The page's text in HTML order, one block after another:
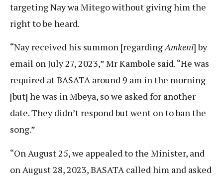
targeting Nay wa Mitego without giving him the
right to be heard.
“Nay received his summon [regardingAmkeni] by
email on July 27, 2023,” Mr Kambole said. “He was
required at BASATA around 9 am in the morning
[but] he was in Mbeya, so we asked for another
date. They didn’t respond but went on to ban the
song.”
“On August 25, we appealed to the Minister, and
on August 28, 2023, BASATA called him and asked